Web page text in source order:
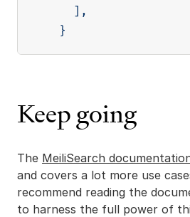
] ,
}
Keep going
The MeiliSearch
and covers a lot more use
recommend reading the
to harness the full power of